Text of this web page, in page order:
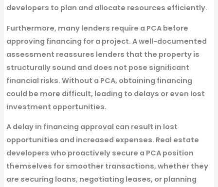
developers to plan and allocate resources efficiently.
Furthermore, many lenders require a PCA before
approving financing for a project. A well-documented
assessment reassures lenders that the property is
structurally sound and does not pose significant
financial risks. Without a PCA, obtaining financing
could be more difficult, leading to delays or even lost
investment opportunities.
A delay in financing approval can result in lost
opportunities and increased expenses. Real estate
developers who proactively secure a PCA position
themselves for smoother transactions, whether they
are securing loans, negotiating leases, or planning